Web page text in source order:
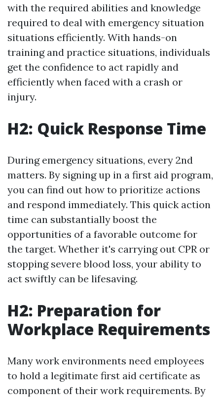
with the required abilities and knowledge
required to deal with emergency situation
situations efficiently. With hands-on
training and practice situations, individuals
get the confidence to act rapidly and
efficiently when faced with a crash or
injury.
H2: Quick Response Time
During emergency situations, every 2nd
matters. By signing up in a first aid program,
you can find out how to prioritize actions
and respond immediately. This quick action
time can substantially boost the
opportunities of a favorable outcome for
the target. Whether it's carrying out CPR or
stopping severe blood loss, your ability to
act swiftly can be lifesaving.
H2: Preparation for
Workplace Requirements
Many work environments need employees
to hold a legitimate first aid certificate as
component of their work requirements. By